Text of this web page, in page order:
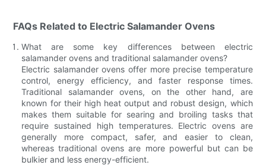
FAQs Related to Electric Salamander Ovens
What are some key differences between electric
salamander ovens and traditional salamander ovens?
Electric salamander ovens offer more precise temperature
control, energy efficiency, and faster response times.
Traditional salamander ovens, on the other hand, are
known for their high heat output and robust design, which
makes them suitable for searing and broiling tasks that
require sustained high temperatures. Electric ovens are
generally more compact, safer, and easier to clean,
whereas traditional ovens are more powerful but can be
bulkier and less energy-efficient.